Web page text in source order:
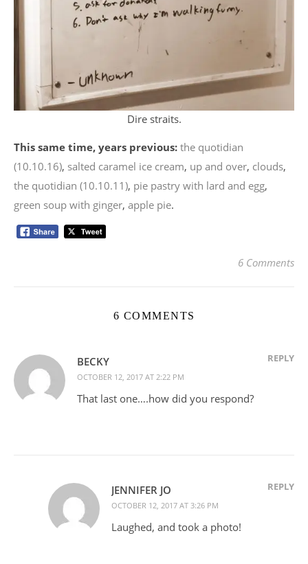
Dire straits.
This same time, years previous: the quotidian
(10.10.16), salted caramel ice cream, up and over, clouds,
the quotidian (10.10.11), pie pastry with lard and egg,
green soup with ginger, apple pie.
6 Comments
6 COMMENTS
BECKY
OCTOBER 12, 2017 AT 2:22 PM
REPLY
That last one….how did you respond?
JENNIFER JO
OCTOBER 12, 2017 AT 3:26 PM
REPLY
Laughed, and took a photo!